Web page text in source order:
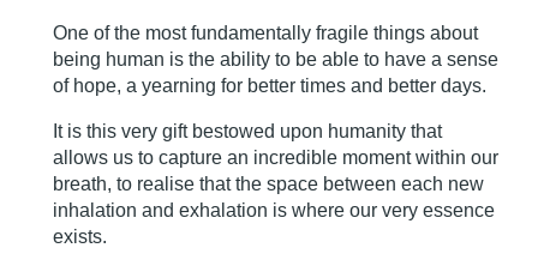
One of the most fundamentally fragile things about
being human is the ability to be able to have a sense
of hope, a yearning for better times and better days.
It is this very gift bestowed upon humanity that
allows us to capture an incredible moment within our
breath, to realise that the space between each new
inhalation and exhalation is where our very essence
exists.